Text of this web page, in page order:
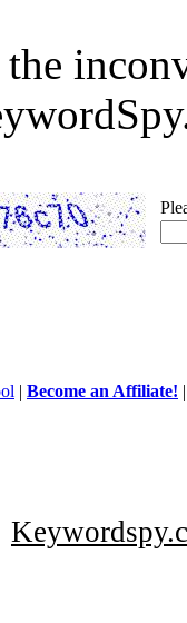
| Become an Affiliate!